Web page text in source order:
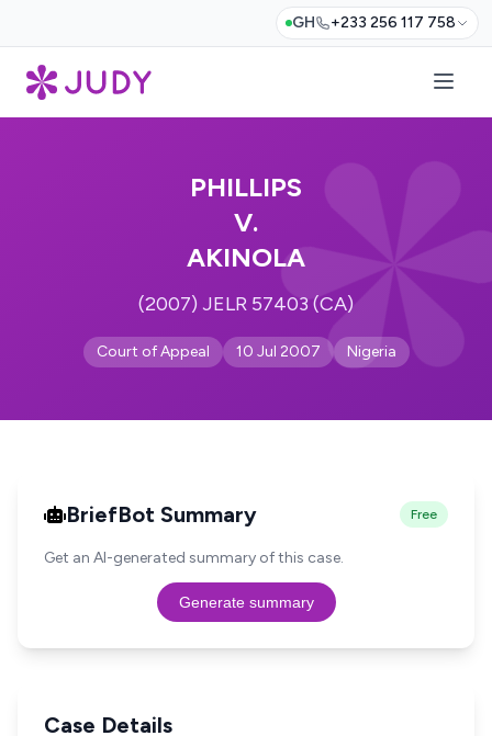
GH +233 256 117 758
PHILLIPS
V.
AKINOLA
(2007) JELR 57403 (CA)
Court of Appeal 10 Jul 2007 Nigeria
BriefBot Summary Free
Get an AI-generated summary of this case.
Generate summary
Case Details